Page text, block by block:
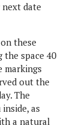
date
these
the space 40
markings
out the
The
as
a natural